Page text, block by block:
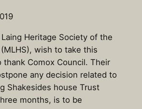
Heritage Society of the
wish to take this
Comox Council. Their
any decision related to
Shakesides house Trust
months, is to be